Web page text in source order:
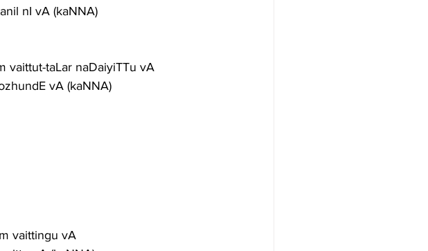
nI vA (kaNNA)
vaittut-taLar naDaiyiTTu vA
vA (kaNNA)
vaittingu vA